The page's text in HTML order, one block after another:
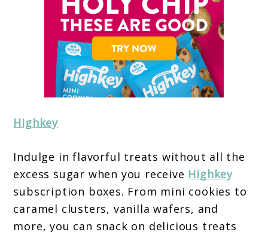
Highkey
Indulge in flavorful treats without all the
excess sugar when you receive Highkey
subscription boxes. From mini cookies to
caramel clusters, vanilla wafers, and
more, you can snack on delicious treats